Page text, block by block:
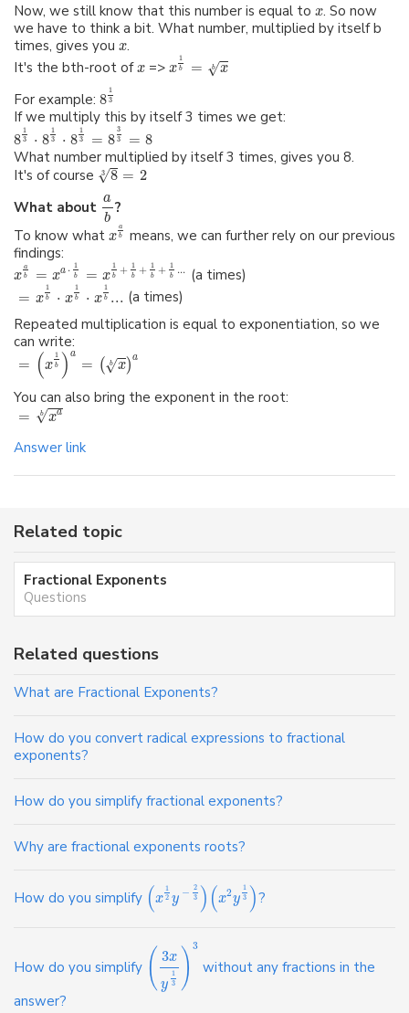
Now, we still know that this number is equal to x. So now
we have to think a bit. What number, multiplied by itself b
times, gives you x.
It's the bth-root ofx => x
1
b = b
√x
For example: 8
1
3
If we multiply this by itself 3 times we get:
8
1
3
⋅ 8
1
3
⋅ 8
1
3
= 8
3
3
= 8
What number multiplied by itself 3 times, gives you 8.
It's of course
3
√8 = 2
What about a
b
?
To know what x
a
b
means, we can further rely on our previous
findings:
x
a
b
= xa ⋅ 1
b = x
1
b
+ 1
b
+ 1
b
+ 1
b
... (a times)
= x
1
b ⋅ x
1
b ⋅ x
1
b ... (a times)
Repeated multiplication is equal to exponentiation, so we
can write:
= (x
1
b )a
= ( b
√x)a
You can also bring the exponent in the root:
= b
√xa
Answer link
Related topic
Fractional Exponents
Questions
Related questions
What are Fractional Exponents?
How do you convert radical expressions to fractional
exponents?
How do you simplify fractional exponents?
Why are fractional exponents roots?
How do you simplify (x
1
2 y − 2
3 )(x2y
1
3 )?
How do you simplify ( 3x
y
1
3
) 3
without any fractions in the
answer?